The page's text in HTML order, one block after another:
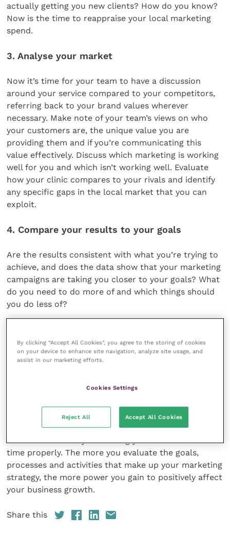
actually getting you new clients? How do you know?
Now is the time to reappraise your local marketing
spend.
3. Analyse your market
Now it’s time for your team to have a discussion
around your service compared to your competitors,
referring back to your brand values wherever
necessary. Make note of your team’s views on who
your customers are, the unique value you are
providing them and if you’re communicating this
value effectively. Discuss which marketing is working
well for you and which isn’t working well. Evaluate
how your clinic compares to your rivals and identify
any specific gaps in the local market that you can
exploit.
4. Compare your results to your goals
Are the results consistent with what you’re trying to
achieve, and does the data show that your marketing
campaigns are taking you closer to your goals? What
do you need to do more of and which things should
you do less of?
Now you have all the facts to make a positive change
to your marketing strategy. With the details of your
annual marketing plan that will streamline your
business goals. Remember, don’t conduct an audit if
you’re not willing to act upon it. This is your chance
to make sure that you’re using your resources and
time properly. The more you evaluate the goals,
processes and activities that make up your marketing
strategy, the more power you gain to positively affect
your business growth.
Share this
By clicking “Accept All Cookies”, you agree to the storing of cookies
on your device to enhance site navigation, analyze site usage, and
assist in our marketing efforts.
Cookies Settings
Reject All Accept All Cookies